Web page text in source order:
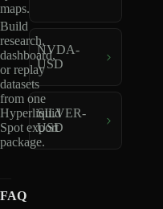
maps.
Build
research,
dashboard,
or replay
datasets
from one
Hyperliquid
Spot export
package.
NVDA-
USD
SILVER-
USD
FAQ